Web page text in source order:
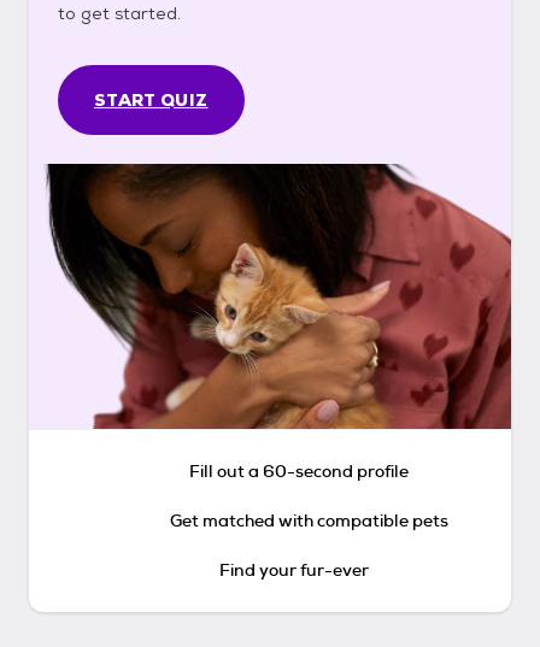
to get started.
START QUIZ
Fill out a 60-second profile
Get matched with compatible pets
Find your fur-ever